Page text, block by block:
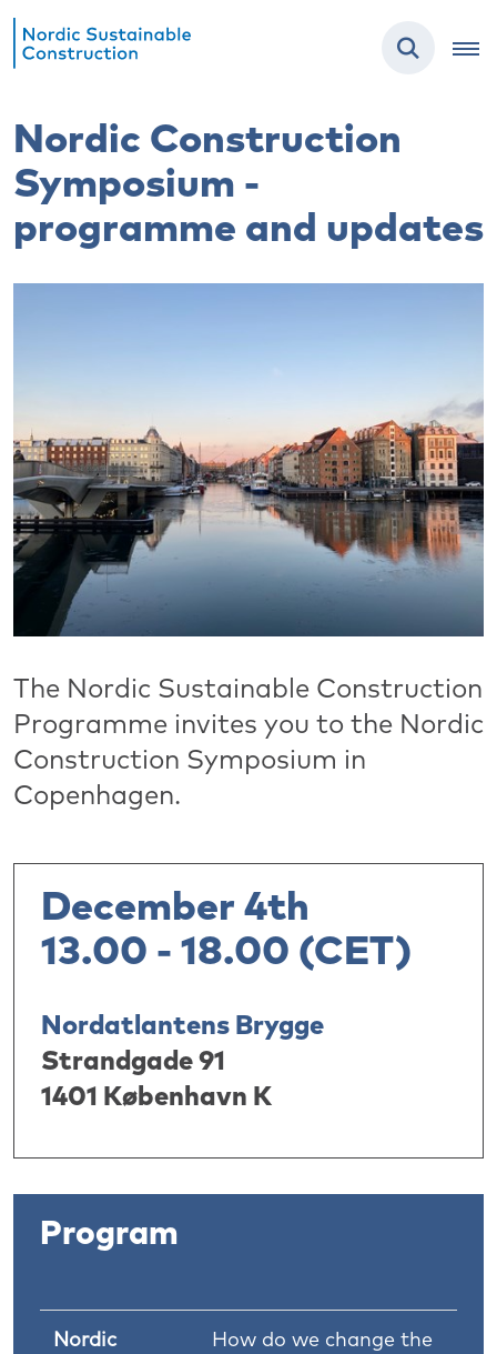
Nordic Construction
Symposium -
programme and updates
The Nordic Sustainable Construction
Programme invites you to the Nordic
Construction Symposium in
Copenhagen.
December 4th
13.00 - 18.00 (CET)
Nordatlantens Brygge
Strandgade 91
1401 København K
Program
Nordic
How do we change the